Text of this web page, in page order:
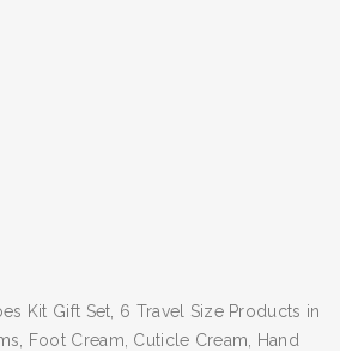
Kit Gift Set, 6 Travel Size Products in
Foot Cream, Cuticle Cream, Hand